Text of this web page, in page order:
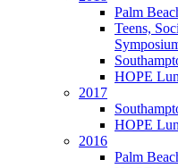
Palm
Teens,
HOPE
2017
HOPE
2016
Palm